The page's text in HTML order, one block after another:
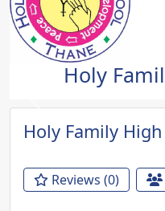
Holy
Previous
Holy Family High
Reviews (0)